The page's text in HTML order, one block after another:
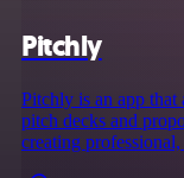
Pitchly
Pitchly is an app that
pitch decks and
creating